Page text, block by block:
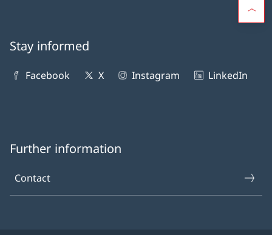
Stay informed
Facebook X Instagram LinkedIn
Further information
Contact